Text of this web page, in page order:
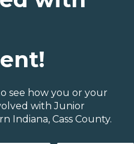
see how you or your
with Junior
Indiana, Cass County.